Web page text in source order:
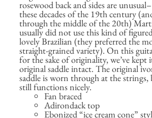
rosewood back and sides are
these decades of the 19th century
through the middle of the 20th)
usually did not use this kind of
lovely Brazilian (they preferred the
straight-grained variety). On this
for the sake of originality, we’ve kept
original saddle intact. The original
saddle is worn through at the strings,
still functions nicely.
Fan braced
Adirondack top
Ebonized “ice cream cone”